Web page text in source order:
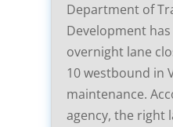
Department of
Development
overnight lane
10 westbound in
maintenance.
agency, the right